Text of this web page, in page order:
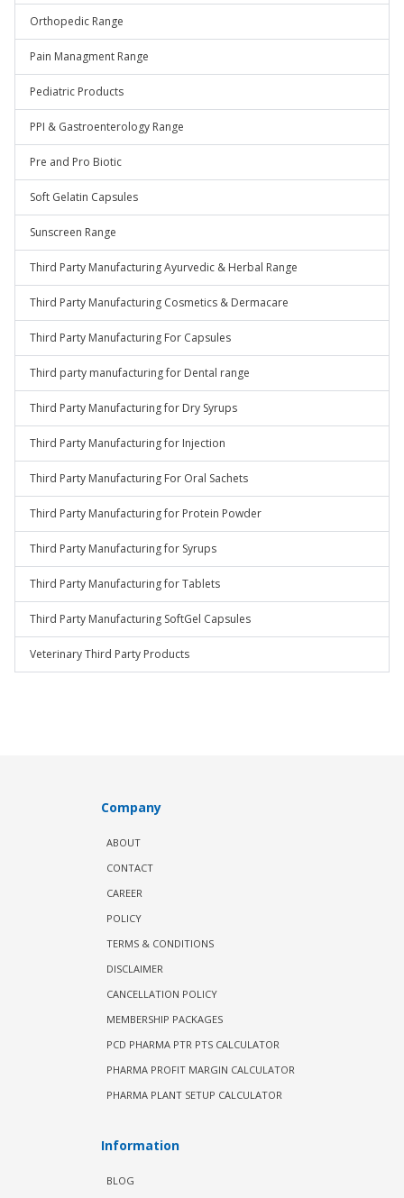
Orthopedic Range
Pain Managment Range
Pediatric Products
PPI & Gastroenterology Range
Pre and Pro Biotic
Soft Gelatin Capsules
Sunscreen Range
Third Party Manufacturing Ayurvedic & Herbal Range
Third Party Manufacturing Cosmetics & Dermacare
Third Party Manufacturing For Capsules
Third party manufacturing for Dental range
Third Party Manufacturing for Dry Syrups
Third Party Manufacturing for Injection
Third Party Manufacturing For Oral Sachets
Third Party Manufacturing for Protein Powder
Third Party Manufacturing for Syrups
Third Party Manufacturing for Tablets
Third Party Manufacturing SoftGel Capsules
Veterinary Third Party Products
Company
ABOUT
CONTACT
CAREER
POLICY
TERMS & CONDITIONS
DISCLAIMER
CANCELLATION POLICY
MEMBERSHIP PACKAGES
PCD PHARMA PTR PTS CALCULATOR
PHARMA PROFIT MARGIN CALCULATOR
PHARMA PLANT SETUP CALCULATOR
Information
BLOG